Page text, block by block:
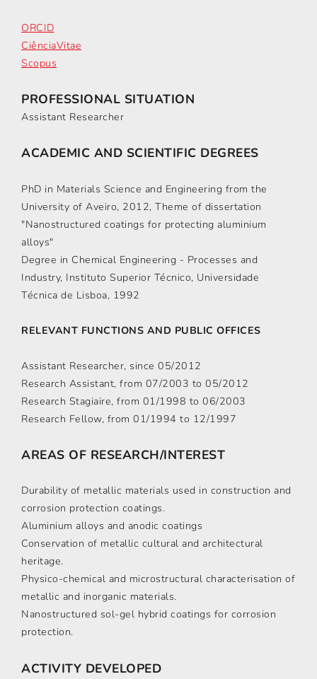
ORCID
CiênciaVitae
Scopus
PROFESSIONAL SITUATION
Assistant Researcher
ACADEMIC AND SCIENTIFIC DEGREES
PhD in Materials Science and Engineering from the
University of Aveiro, 2012, Theme of dissertation
"Nanostructured coatings for protecting aluminium
alloys"
Degree in Chemical Engineering - Processes and
Industry, Instituto Superior Técnico, Universidade
Técnica de Lisboa, 1992
RELEVANT FUNCTIONS AND PUBLIC OFFICES
Assistant Researcher, since 05/2012
Research Assistant, from 07/2003 to 05/2012
Research Stagiaire, from 01/1998 to 06/2003
Research Fellow, from 01/1994 to 12/1997
AREAS OF RESEARCH/INTEREST
Durability of metallic materials used in construction and
corrosion protection coatings.
Aluminium alloys and anodic coatings
Conservation of metallic cultural and architectural
heritage.
Physico-chemical and microstructural characterisation of
metallic and inorganic materials.
Nanostructured sol-gel hybrid coatings for corrosion
protection.
ACTIVITY DEVELOPED